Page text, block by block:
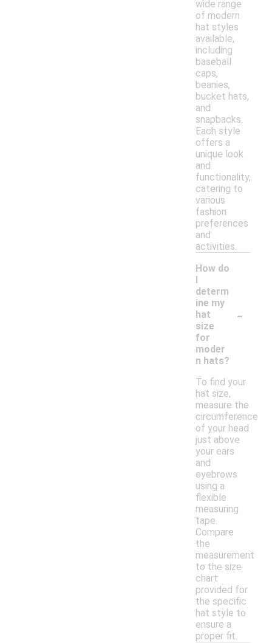
wide range
of modern
hat styles
available,
including
baseball
caps,
beanies,
bucket hats,
and
snapbacks.
Each style
offers a
unique look
and
functionality,
catering to
various
fashion
preferences
and
activities.
How do
I
determ
ine my
hat
size
for
moder
n hats?
-
To find your
hat size,
measure the
circumference
of your head
just above
your ears
and
eyebrows
using a
flexible
measuring
tape.
Compare
the
measurement
to the size
chart
provided for
the specific
hat style to
ensure a
proper fit.